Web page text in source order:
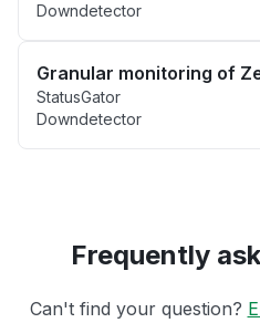
Downdetector
Granular monitoring of
StatusGator
Downdetector
Frequently
Can't find your question?